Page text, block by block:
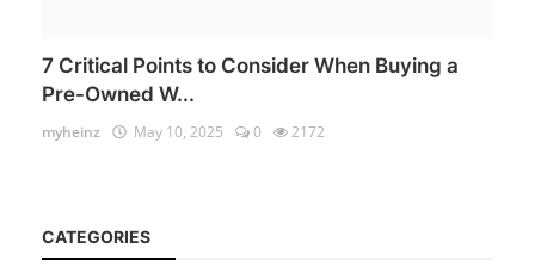
7 Critical Points to Consider When Buying a
Pre-Owned W...
myheinz May 10, 2025 0 2172
CATEGORIES